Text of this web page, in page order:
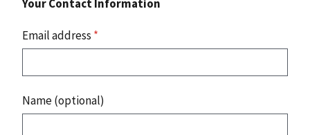
Your Contact Information
Email address *
Name (optional)